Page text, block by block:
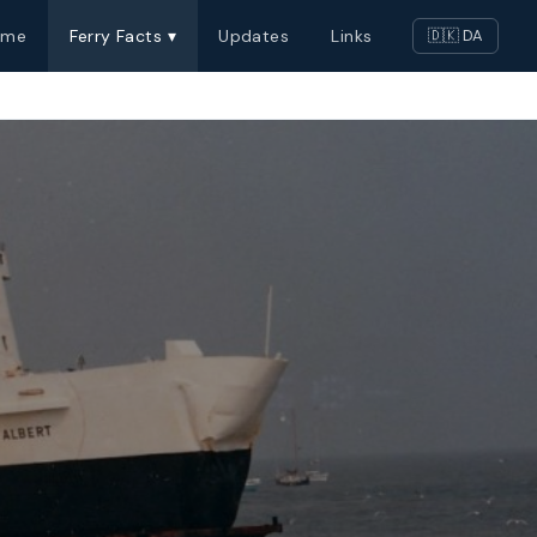
Ferry Facts ▾ Updates Links 🇩🇰 DA